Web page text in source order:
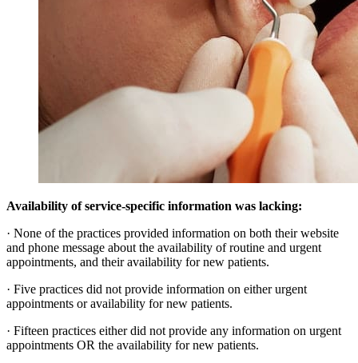
Availability of service-specific information was lacking:
· None of the practices provided information on both their website
and phone message about the availability of routine and urgent
appointments, and their availability for new patients.
· Five practices did not provide information on either urgent
appointments or availability for new patients.
· Fifteen practices either did not provide any information on urgent
appointments OR the availability for new patients.